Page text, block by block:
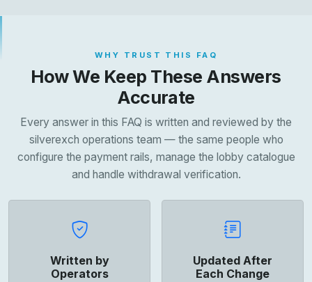
WHY TRUST THIS FAQ
How We Keep These Answers
Accurate
Every answer in this FAQ is written and reviewed by the
silverexch operations team — the same people who
configure the payment rails, manage the lobby catalogue
and handle withdrawal verification.
Written by
Operators
Updated After
Each Change